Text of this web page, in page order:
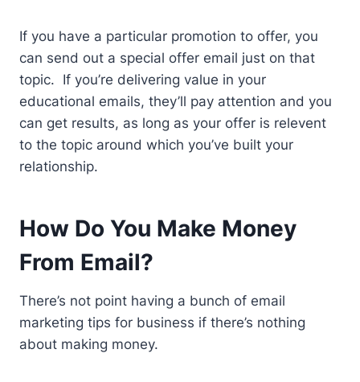
If you have a particular promotion to offer, you
can send out a special offer email just on that
topic. If you’re delivering value in your
educational emails, they’ll pay attention and you
can get results, as long as your offer is relevent
to the topic around which you’ve built your
relationship.
How Do You Make Money
From Email?
There’s not point having a bunch of email
marketing tips for business if there’s nothing
about making money.